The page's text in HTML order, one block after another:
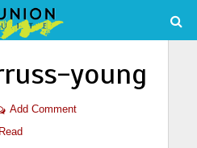
young
Add Comment